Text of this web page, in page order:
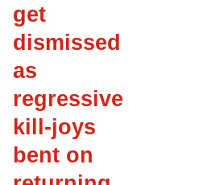
get
dismissed
as
regressive
kill-joys
bent on